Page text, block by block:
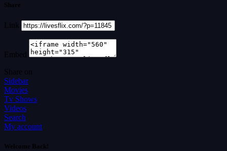
Share
Link
Embed
Share on
Sidebar
Movies
Tv Shows
Videos
Search
My account
Welcome Back!